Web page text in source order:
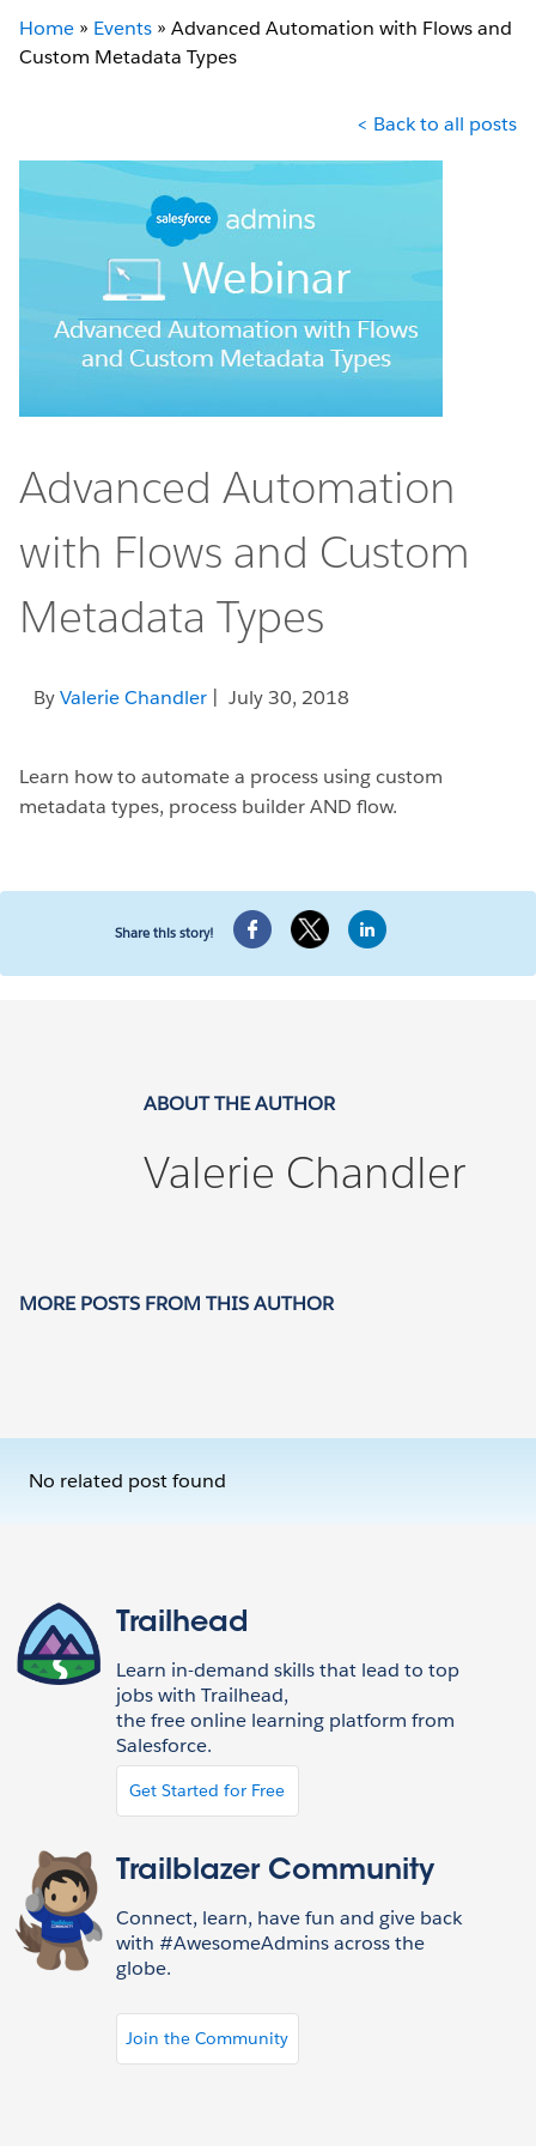
Home » Events » Advanced Automation with Flows and
Custom Metadata Types
< Back to all posts
Advanced Automation
with Flows and Custom
Metadata Types
ByValerie Chandler | July 30, 2018
Learn how to automate a process using custom
metadata types, process builder AND flow.
Share this story!
ABOUT THE AUTHOR
Valerie Chandler
MORE POSTS FROM THIS AUTHOR
No related post found
Trailhead
Learn in-demand skills that lead to top
jobs with Trailhead,
the free online learning platform from
Salesforce.
Get Started for Free
Trailblazer Community
Connect, learn, have fun and give back
with #AwesomeAdmins across the
globe.
Join the Community